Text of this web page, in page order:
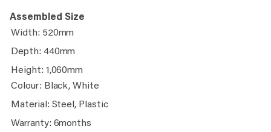
Assembled Size
Width: 520mm
Depth: 440mm
Height: 1,060mm
Colour: Black, White
Material: Steel, Plastic
Warranty: 6months